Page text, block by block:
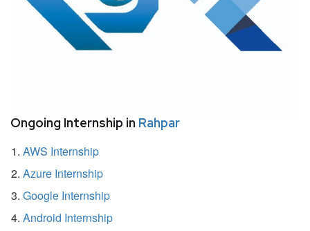
Ongoing Internship in Rahpar
AWS Internship
Azure Internship
Google Internship
Android Internship